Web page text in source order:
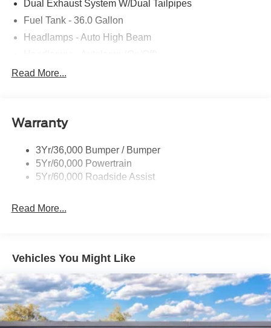
Dual Exhaust System W/Dual Tailpipes
Fuel Tank - 36.0 Gallon
Headlamps - Auto High Beam
Led Projector W/ Dynamic Bending Headlamps
Wheel Lip Moldings
Read More...
Warranty
3Yr/36,000 Bumper / Bumper
5Yr/60,000 Powertrain
5Yr/60,000 Roadside Assist
Read More...
Vehicles You Might Like